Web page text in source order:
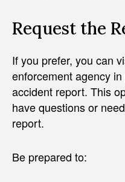
Request the
If you prefer, you can
enforcement agency
accident report. This
have questions or
report.
Be prepared to: